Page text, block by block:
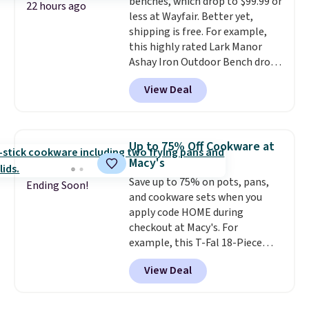
signed up for a year-
long Rewards Membership for
$29. Members earn 5% back in
rewards on all purchases, get
free shipping on every order,
and score exclusive access to
orders over $35.
22 hours ago
less at Wayfair. Better yet,
shipping is free. For example,
this highly rated Lark Manor
Ashay Iron Outdoor Bench drops
from $82.99 to $61.99. Other
stores sell similar ones for at
least $100. It comfortably fits
armrests and a sloped seat for
comfort.
View Deal
Ending Soon!
Up to 75% Off Cookware at
Macy's
Save up to 75% on pots, pans,
and cookware sets when you
apply code HOME during
checkout at Macy's. For
example, this T-Fal 18-Piece
Initiatives Aluminum Nonstick
Cookware Set falls from $459.99
to $67.99 with the code. That's
View Deal